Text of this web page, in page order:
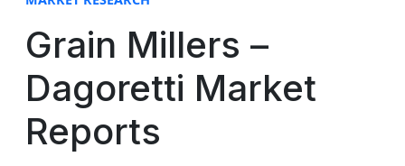
Grain Millers –
Dagoretti Market
Reports